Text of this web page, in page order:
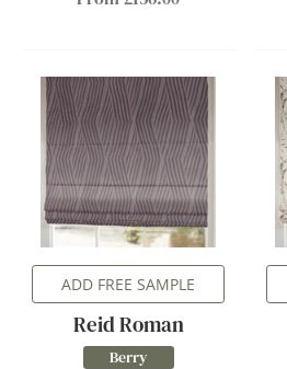
ADD FREE SAMPLE
Reid Roman
Berry